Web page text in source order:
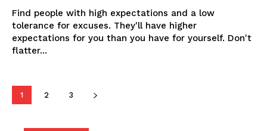
Find people with high expectations and a low
tolerance for excuses. They'll have higher
expectations for you than you have for yourself. Don't
flatter...
1 2 3